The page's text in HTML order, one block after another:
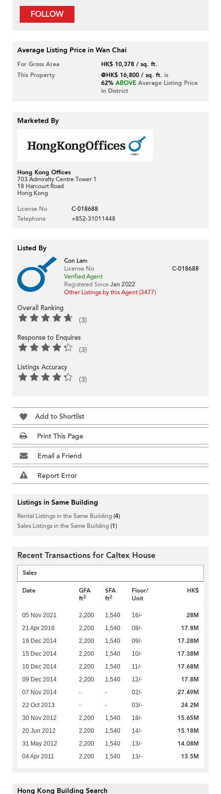
FOLLOW
Average Listing Price in Wan Chai
For Gross Area
HK$ 10,378 / sq. ft.
This Property
@HK$ 16,800 / sq. ft. is
62% ABOVE Average Listing Price
in District
Marketed By
Hong Kong Offices
703 Admiralty Centre Tower 1
18 Harcourt Road
Hong Kong
License No
C-018688
Telephone
+852-31011448
Listed By
Con Lam
License No
C-018688
Verified Agent
Registered Since Jan 2022
Other Listings by this Agent (3477)
Overall Ranking
(3)
Response to Enquires
(3)
Listings Accuracy
(3)
Add to Shortlist
Print This Page
Email a Friend
Report Error
Listings in Same Building
Rental Listings in the Same Building(4)
Sales Listings in the Same Building(1)
Recent Transactions for Caltex House
Sales
Date
GFA
ft2
SFA
ft2
Floor/
Unit
HK$
05 Nov 2021 2,200 1,540 16/- 28M
21 Apr 2016 2,200 1,540 08/- 17.8M
19 Dec 2014 2,200 1,540 09/- 17.28M
15 Dec 2014 2,200 1,540 10/- 17.38M
10 Dec 2014 2,200 1,540 11/- 17.68M
09 Dec 2014 2,200 1,540 12/- 17.8M
07 Nov 2014 - - 02/- 27.49M
22 Oct 2013 - - 03/- 24.2M
30 Nov 2012 2,200 1,540 18/- 15.65M
20 Jun 2012 2,200 1,540 14/- 15.18M
31 May 2012 2,200 1,540 13/- 14.08M
04 Apr 2011 2,200 1,540 13/- 13.5M
Hong Kong Building Search